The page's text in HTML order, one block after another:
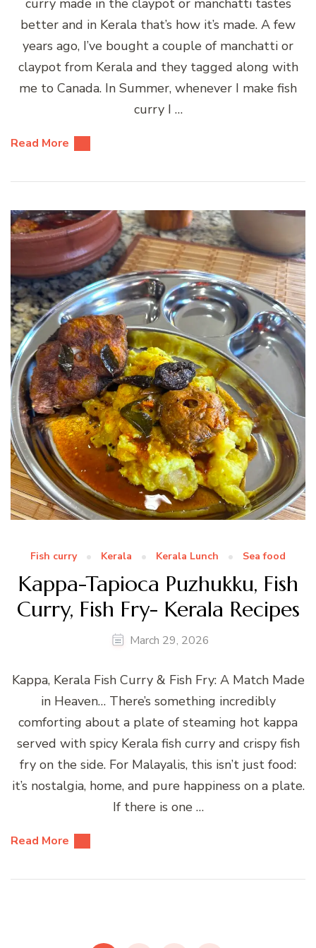
curry made in the claypot or manchatti tastes
better and in Kerala that’s how it’s made. A few
years ago, I’ve bought a couple of manchatti or
claypot from Kerala and they tagged along with
me to Canada. In Summer, whenever I make fish
curry I …
Read More
Fish curry Kerala Kerala Lunch Sea food
Kappa-Tapioca Puzhukku, Fish
Curry, Fish Fry- Kerala Recipes
March 29, 2026
Kappa, Kerala Fish Curry & Fish Fry: A Match Made
in Heaven… There’s something incredibly
comforting about a plate of steaming hot kappa
served with spicy Kerala fish curry and crispy fish
fry on the side. For Malayalis, this isn’t just food:
it’s nostalgia, home, and pure happiness on a plate.
If there is one …
Read More
pagination